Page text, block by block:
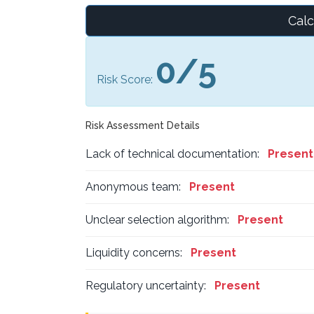
Risk Score: 0/5
Risk Assessment Details
Lack of technical documentation: Present
Anonymous team: Present
Unclear selection algorithm: Present
Liquidity concerns: Present
Regulatory uncertainty: Present